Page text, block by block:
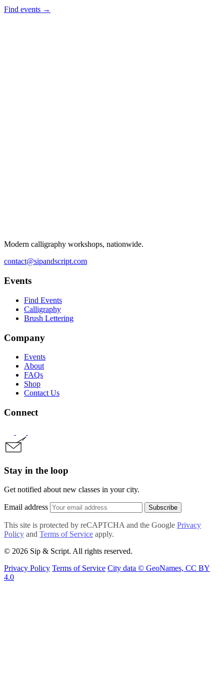
Find events →
Modern calligraphy workshops, nationwide.
contact@sipandscript.com
Events
Find Events
Calligraphy
Brush Lettering
Company
Events
About
FAQs
Shop
Contact Us
Connect
Stay in the loop
Get notified about new classes in your city.
Email address Subscribe
This site is protected by reCAPTCHA and the Google Privacy
Policy and Terms of Service apply.
© 2026 Sip & Script. All rights reserved.
Privacy Policy Terms of Service City data © GeoNames, CC BY
4.0